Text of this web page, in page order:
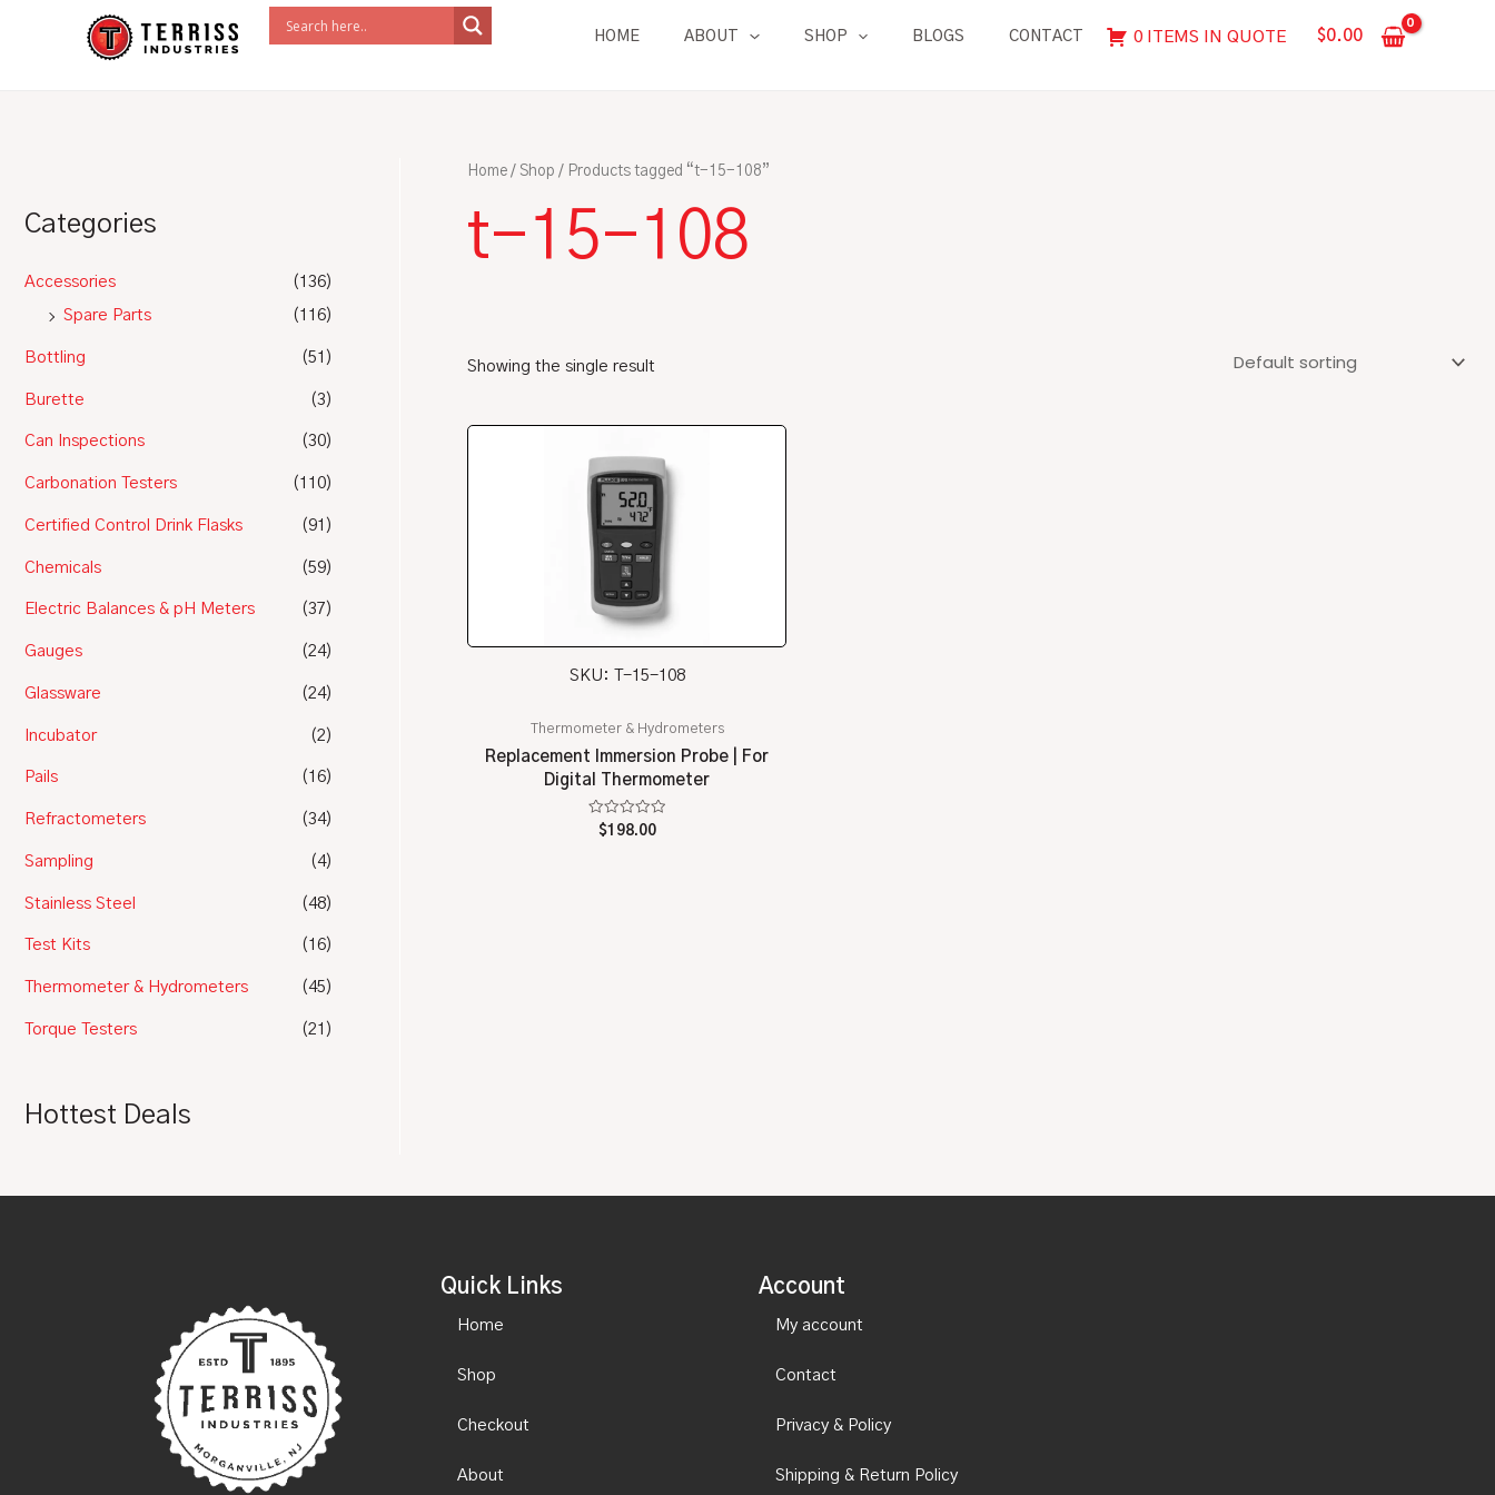
HOME ABOUT SHOP BLOGS CONTACT 0 ITEMS IN QUOTE $0.00
Categories
Accessories
(136)
Spare Parts
(116)
Bottling (51)
Burette (3)
Can Inspections (30)
Carbonation Testers (110)
Certified Control Drink Flasks (91)
Chemicals (59)
Electric Balances & pH Meters (37)
Gauges (24)
Glassware (24)
Incubator (2)
Pails (16)
Refractometers (34)
Sampling (4)
Stainless Steel (48)
Test Kits (16)
Thermometer & Hydrometers (45)
Torque Testers (21)
Hottest Deals
Home / Shop / Products tagged “t-15-108”
t-15-108
Showing the single result
SKU: T-15-108
Thermometer & Hydrometers
Replacement Immersion Probe | For
Digital Thermometer
Rated
$198.00
Quick Links
Home
Shop
Checkout
About
Account
My account
Contact
Privacy & Policy
Shipping & Return Policy